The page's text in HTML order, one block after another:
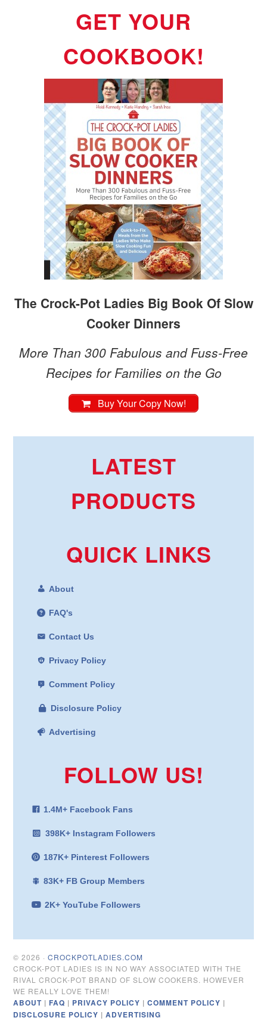
GET YOUR
COOKBOOK!
The Crock-Pot Ladies Big Book Of Slow
Cooker Dinners
More Than 300 Fabulous and Fuss-Free
Recipes for Families on the Go
Buy Your Copy Now!
LATEST
PRODUCTS
QUICK LINKS
About
FAQ's
Contact Us
Privacy Policy
Comment Policy
Disclosure Policy
Advertising
FOLLOW US!
1.4M+ Facebook Fans
398K+ Instagram Followers
187K+ Pinterest Followers
83K+ FB Group Members
2K+ YouTube Followers
© 2026 ·CROCKPOTLADIES.COM
CROCK-POT LADIES IS IN NO WAY ASSOCIATED WITH THE
RIVAL CROCK-POT BRAND OF SLOW COOKERS. HOWEVER
WE REALLY LOVE THEM!
ABOUT | FAQ | PRIVACY POLICY |COMMENT POLICY |
DISCLOSURE POLICY |ADVERTISING